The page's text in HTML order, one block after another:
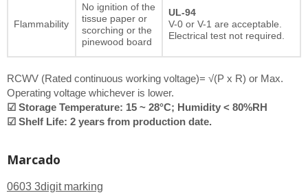
Flammability
No ignition of the
tissue paper or
scorching or the
pinewood board
UL-94
V-0 or V-1 are acceptable.
Electrical test not required.
RCWV (Rated continuous working voltage)= √(P x R) or Max.
Operating voltage whichever is lower.
☑ Storage Temperature: 15 ~ 28°C; Humidity < 80%RH
☑ Shelf Life: 2 years from production date.
Marcado
0603 3digit marking